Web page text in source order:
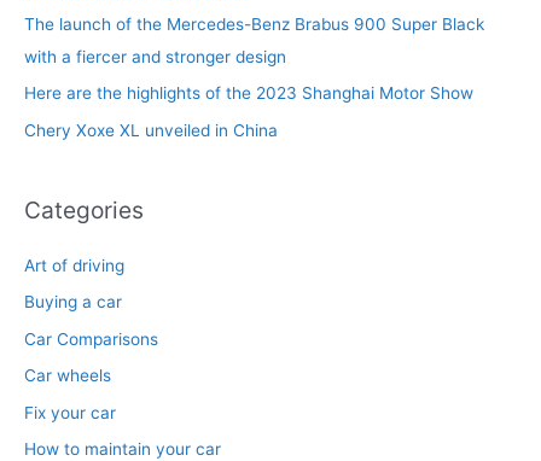
o
r
The launch of the Mercedes-Benz Brabus 900 Super Black
with a fiercer and stronger design
Here are the highlights of the 2023 Shanghai Motor Show
Chery Xoxe XL unveiled in China
Categories
Art of driving
Buying a car
Car Comparisons
Car wheels
Fix your car
How to maintain your car